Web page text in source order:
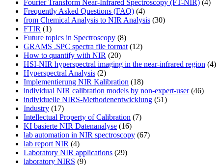
Fourier Transform Near-Infrared Spectroscopy (FT-NIR) (4)
Frequently Asked Questions (FAQ) (4)
from Chemical Analysis to NIR Analysis (30)
FTIR (1)
Future topics in Spectroscopy (8)
GRAMS .SPC spectra file format (12)
How to quantify with NIR (20)
HSI-NIR hyperspectral imaging in the near-infrared region (4)
Hyperspectral Analysis (2)
Implementierung NIR Kalibration (18)
individual NIR calibration models by non-expert-user(46)
individuelle NIRS-Methodenentwicklung (51)
Industry (17)
Intellectual Property of Calibration (7)
KI basierte NIR Datenanalyse (16)
lab automation in NIR spectroscopy (67)
lab report NIR (4)
Laboratory NIR applications (29)
laboratory NIRS (9)